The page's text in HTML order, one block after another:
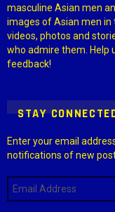
masculine Asian men
images of Asian men in
videos, photos and
who admire them. Help
feedback!
STAY
Enter your email
notifications of new
Email
Address